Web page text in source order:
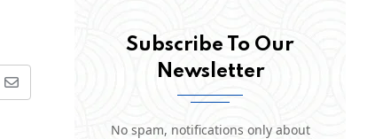
Subscribe To Our
Newsletter
No spam, notifications only about